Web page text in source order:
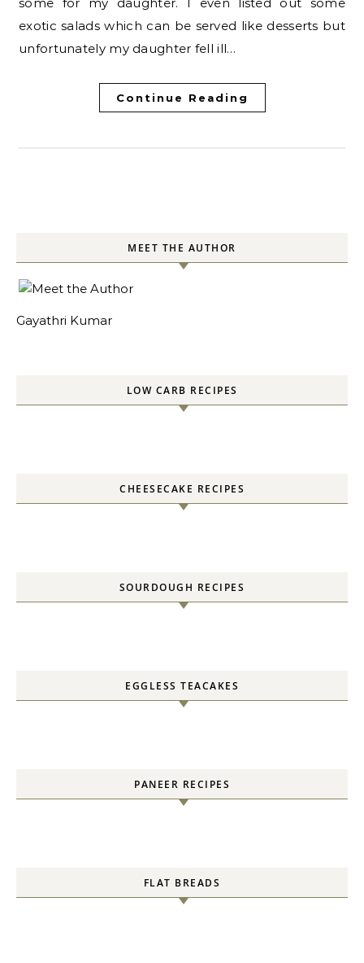
exotic salads which can be served like desserts but
unfortunately my daughter fell ill…
Continue Reading
MEET THE AUTHOR
Gayathri Kumar
LOW CARB RECIPES
CHEESECAKE RECIPES
SOURDOUGH RECIPES
EGGLESS TEACAKES
PANEER RECIPES
FLAT BREADS